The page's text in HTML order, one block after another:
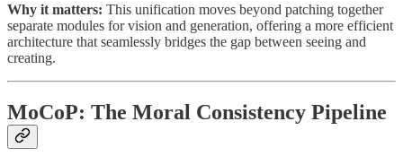
Why it matters: This unification moves beyond patching together
separate modules for vision and generation, offering a more efficient
architecture that seamlessly bridges the gap between seeing and
creating.
MoCoP: The Moral Consistency Pipeline